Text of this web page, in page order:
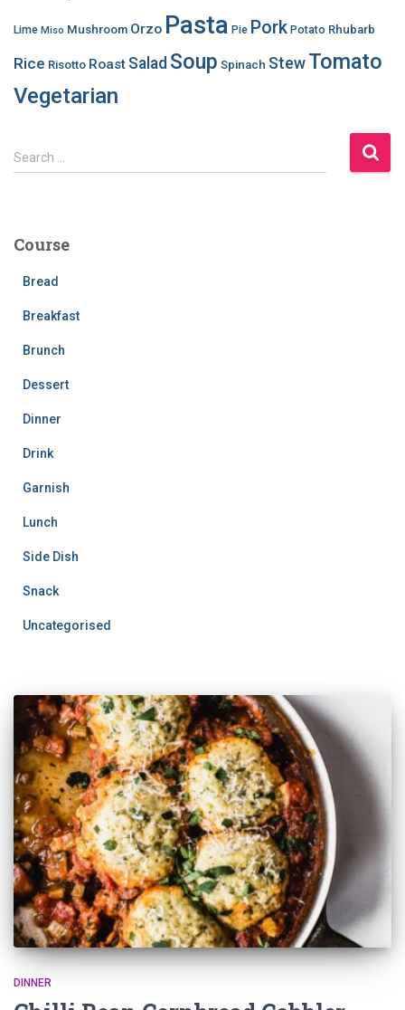
Lime Miso Mushroom Orzo Pasta Pie Pork Potato Rhubarb
Rice Risotto Roast Salad Soup Spinach StewTomato
Vegetarian
S
e
h
Search …
Course
Bread
Breakfast
Brunch
Dessert
Dinner
Drink
Garnish
Lunch
Side Dish
Snack
Uncategorised
DINNER